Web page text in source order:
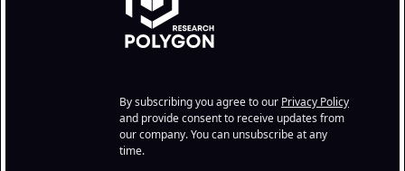
By subscribing you agree to our Privacy Policy
and provide consent to receive updates from
our company. You can unsubscribe at any
time.